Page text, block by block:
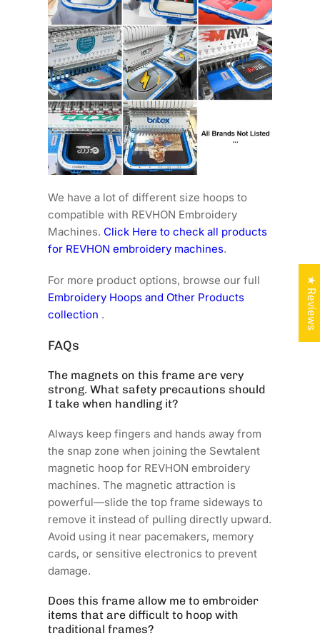
We have a lot of different size hoops to
compatible with REVHON Embroidery
Machines.Click Here to check all products
for REVHON embroidery machines.
For more product options, browse our full
Embroidery Hoops and Other Products
collection .
FAQs
The magnets on this frame are very
strong. What safety precautions should
I take when handling it?
Always keep fingers and hands away from
the snap zone when joining the Sewtalent
magnetic hoop for REVHON embroidery
machines. The magnetic attraction is
powerful—slide the top frame sideways to
remove it instead of pulling directly upward.
Avoid using it near pacemakers, memory
cards, or sensitive electronics to prevent
damage.
Does this frame allow me to embroider
items that are difficult to hoop with
traditional frames?
★ Reviews